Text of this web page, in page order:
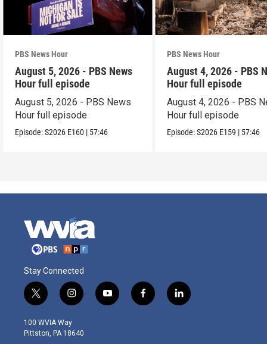
PBS News Hour
August 5, 2026 - PBS News
Hour full episode
August 5, 2026 - PBS News
Hour full episode
Episode:S2026 E160 | 57:46
PBS News Hour
August 4, 2026 - PBS
Hour full episode
August 4, 2026 - PBS
Hour full episode
Episode:S2026 E159 | 57:46
Stay Connected
t
w
i
t
i
n
s
t
y
o
f
a
l
i
100 WVIA Way
Pittston, PA 18640